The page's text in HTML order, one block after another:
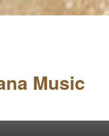
Music